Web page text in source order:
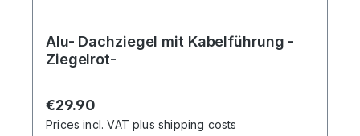
Alu- Dachziegel mit Kabelführung -
Ziegelrot-
Regular price:
€29.90
Prices incl. VAT plus shipping costs